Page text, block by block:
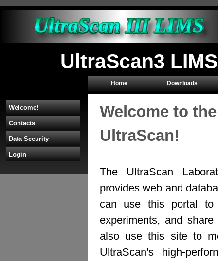
UltraScan3
Home Downloads
Welcome!
Contacts
Data Security
Login
Welcome to
UltraScan!
The UltraScan
provides web and
can use this portal to
experiments, and
also use this site to
UltraScan's high-